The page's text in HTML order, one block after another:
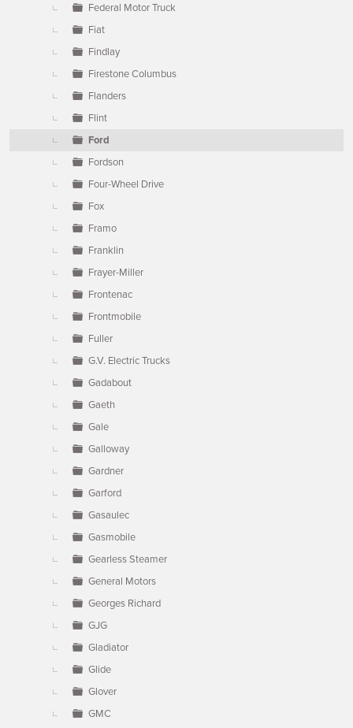
Federal Motor Truck
Fiat
Findlay
Firestone Columbus
Flanders
Flint
Ford
Fordson
Four-Wheel Drive
Fox
Framo
Franklin
Frayer-Miller
Frontenac
Frontmobile
Fuller
G.V. Electric Trucks
Gadabout
Gaeth
Gale
Galloway
Gardner
Garford
Gasaulec
Gasmobile
Gearless Steamer
General Motors
Georges Richard
GJG
Gladiator
Glide
Glover
GMC